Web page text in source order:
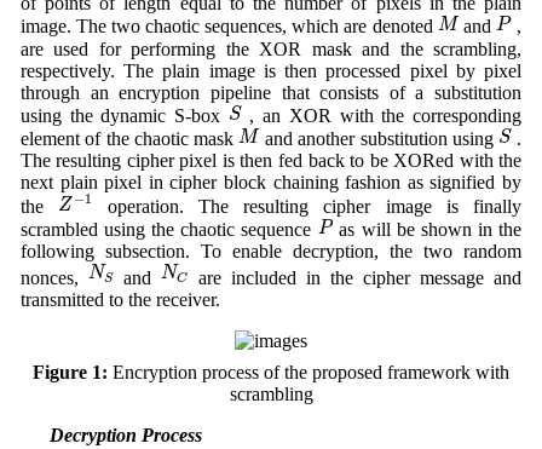
image. The two chaotic sequences, which are denoted M
M andP
P ,
are used for performing the XOR mask and the scrambling,
respectively. The plain image is then processed pixel by pixel
through an encryption pipeline that consists of a substitution
using the dynamic S-box S
S , an XOR with the corresponding
element of the chaotic maskM
M and another substitution using S
S .
The resulting cipher pixel is then fed back to be XORed with the
next plain pixel in cipher block chaining fashion as signified by
the Z −1
Z−1
operation. The resulting cipher image is finally
scrambled using the chaotic sequence P
P as will be shown in the
following subsection. To enable decryption, the two random
nonces,NS
NS
andNC
NC
are included in the cipher message and
transmitted to the receiver.
Figure 1: Encryption process of the proposed framework with
scrambling
3.2 Decryption Process